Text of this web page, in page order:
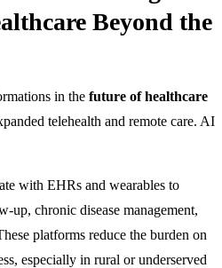
Beyond the
in the future of healthcare
telehealth and remote care. AI
with EHRs and wearables to
up, chronic disease management,
platforms reduce the burden on
especially in rural or underserved